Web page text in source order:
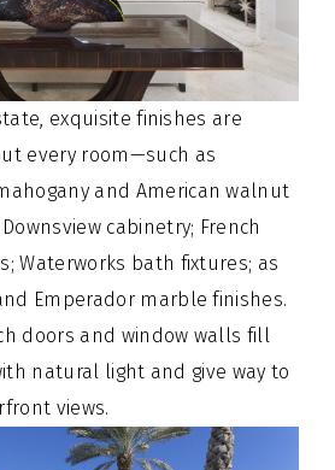
exquisite finishes are
every room—such as
and American walnut
cabinetry; French
Waterworks bath fixtures; as
Emperador marble finishes.
doors and window walls fill
natural light and give way to
views.